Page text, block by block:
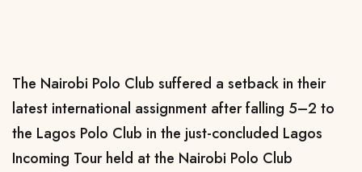
The Nairobi Polo Club suffered a setback in their
latest international assignment after falling 5–2 to
the Lagos Polo Club in the just-concluded Lagos
Incoming Tour held at the Nairobi Polo Club